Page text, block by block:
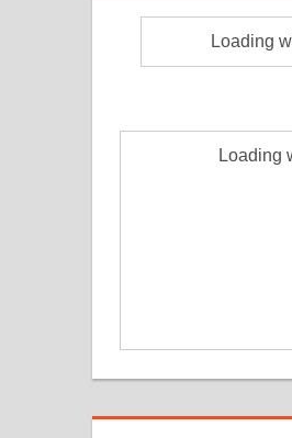
Loading